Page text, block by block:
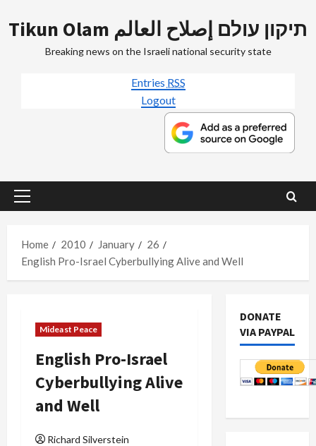
to
Tikun Olam תיקון עולם إصلاح العالم
Breaking news on the Israeli national security state
Entries RSS
Logout
Primary
Home
2010 January
26
English Pro-Israel Cyberbullying Alive and Well
Mideast Peace
English Pro-Israel
Cyberbullying Alive
and Well
Richard Silverstein
DONATE
VIA PAYPAL